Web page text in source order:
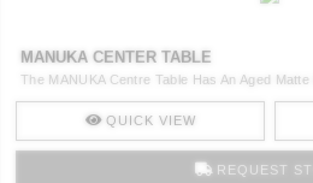
MANUKA CENTER TABLE
The MANUKA Centre Table Has An Aged Matte
QUICK VIEW
REQUEST